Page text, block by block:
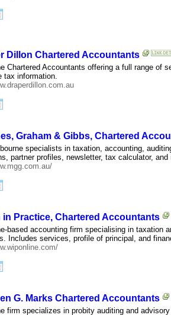
Dillon Chartered Accountants
Chartered Accountants offering a full range of
tax information.
Graham & Gibbs, Chartered
specialists in taxation, accounting,
partner profiles, newsletter, tax calculator,
in Practice, Chartered Accountants
based accounting firm specialising in taxation
Includes services, profile of principal, and
G. Marks Chartered Accountants
firm specializes in probity auditing and